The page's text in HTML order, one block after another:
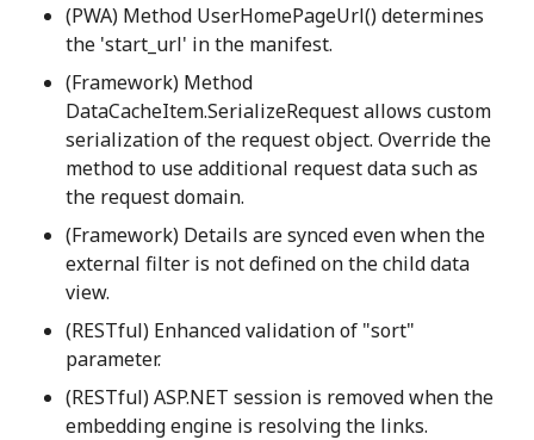
(PWA) Method UserHomePageUrl() determines
the 'start_url' in the manifest.
(Framework) Method
DataCacheItem.SerializeRequest allows custom
serialization of the request object. Override the
method to use additional request data such as
the request domain.
(Framework) Details are synced even when the
external filter is not defined on the child data
view.
(RESTful) Enhanced validation of "sort"
parameter.
(RESTful) ASP.NET session is removed when the
embedding engine is resolving the links.